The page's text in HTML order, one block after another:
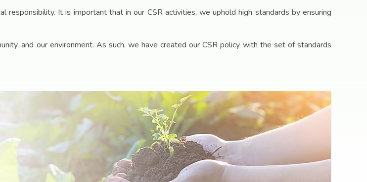
responsibility. It is important that in our CSR activities, we uphold high standards by ensuring
and our environment. As such, we have created our CSR policy with the set of standards